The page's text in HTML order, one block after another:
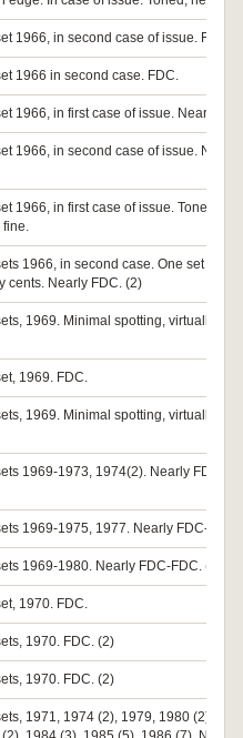
1966, in second case of issue. FDC.
1966 in second case. FDC.
1966, in first case of issue. Nearly
1966, in second case of issue. Nearly
1966, in first case of issue. Toned,
fine.
1966, in second case. One set has
cents. Nearly FDC. (2)
1969. Minimal spotting, virtually
1969. FDC.
1969. Minimal spotting, virtually
1969-1973, 1974(2). Nearly FDC-
1969-1975, 1977. Nearly FDC-FDC.
1969-1980. Nearly FDC-FDC. (12)
1970. FDC.
1970. FDC. (2)
1970. FDC. (2)
1971, 1974 (2), 1979, 1980 (2),